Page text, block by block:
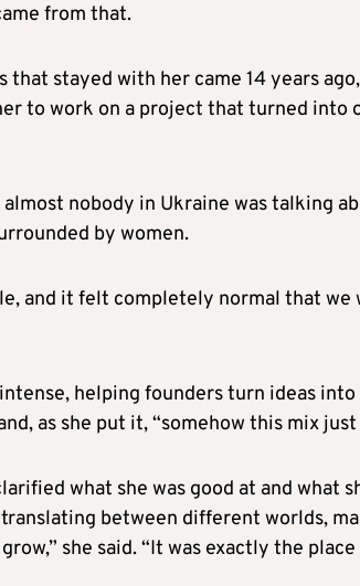
from that.
stayed with her came 14 years
to work on a project that turned into
almost nobody in Ukraine was talking
by women.
and it felt completely normal that
helping founders turn ideas
as she put it, “somehow this mix just
what she was good at and what
between different worlds,
she said. “It was exactly the